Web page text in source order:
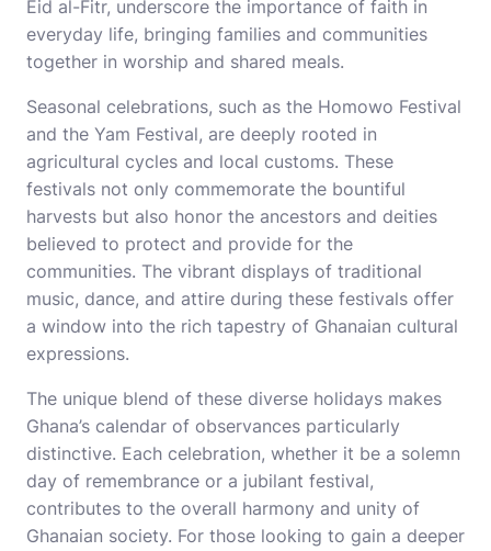
Eid al-Fitr, underscore the importance of faith in
everyday life, bringing families and communities
together in worship and shared meals.
Seasonal celebrations, such as the Homowo Festival
and the Yam Festival, are deeply rooted in
agricultural cycles and local customs. These
festivals not only commemorate the bountiful
harvests but also honor the ancestors and deities
believed to protect and provide for the
communities. The vibrant displays of traditional
music, dance, and attire during these festivals offer
a window into the rich tapestry of Ghanaian cultural
expressions.
The unique blend of these diverse holidays makes
Ghana’s calendar of observances particularly
distinctive. Each celebration, whether it be a solemn
day of remembrance or a jubilant festival,
contributes to the overall harmony and unity of
Ghanaian society. For those looking to gain a deeper